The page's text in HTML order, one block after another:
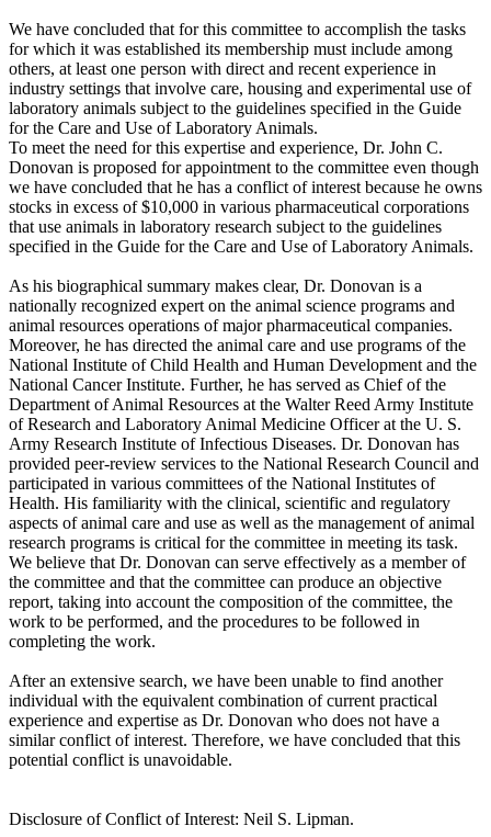
We have concluded that for this committee to accomplish the tasks
for which it was established its membership must include among
others, at least one person with direct and recent experience in
industry settings that involve care, housing and experimental use of
laboratory animals subject to the guidelines specified in the Guide
for the Care and Use of Laboratory Animals.
To meet the need for this expertise and experience, Dr. John C.
Donovan is proposed for appointment to the committee even though
we have concluded that he has a conflict of interest because he owns
stocks in excess of $10,000 in various pharmaceutical corporations
that use animals in laboratory research subject to the guidelines
specified in the Guide for the Care and Use of Laboratory Animals.
As his biographical summary makes clear, Dr. Donovan is a
nationally recognized expert on the animal science programs and
animal resources operations of major pharmaceutical companies.
Moreover, he has directed the animal care and use programs of the
National Institute of Child Health and Human Development and the
National Cancer Institute. Further, he has served as Chief of the
Department of Animal Resources at the Walter Reed Army Institute
of Research and Laboratory Animal Medicine Officer at the U. S.
Army Research Institute of Infectious Diseases. Dr. Donovan has
provided peer-review services to the National Research Council and
participated in various committees of the National Institutes of
Health. His familiarity with the clinical, scientific and regulatory
aspects of animal care and use as well as the management of animal
research programs is critical for the committee in meeting its task.
We believe that Dr. Donovan can serve effectively as a member of
the committee and that the committee can produce an objective
report, taking into account the composition of the committee, the
work to be performed, and the procedures to be followed in
completing the work.
After an extensive search, we have been unable to find another
individual with the equivalent combination of current practical
experience and expertise as Dr. Donovan who does not have a
similar conflict of interest. Therefore, we have concluded that this
potential conflict is unavoidable.
Disclosure of Conflict of Interest: Neil S. Lipman.